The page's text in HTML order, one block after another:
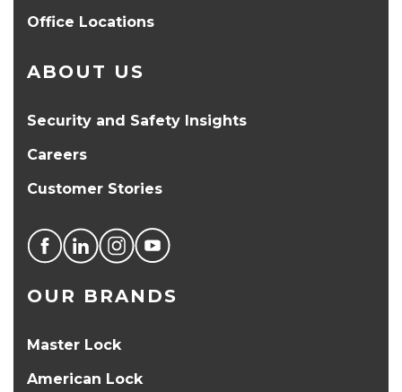
Office Locations
ABOUT US
Security and Safety Insights
Careers
Customer Stories
OUR BRANDS
Master Lock
American Lock